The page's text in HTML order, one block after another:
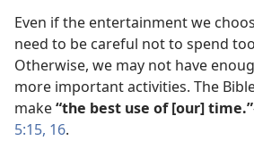
Even if the entertainment we
need to be careful not to spend
Otherwise, we may not have
more important activities. The
make“the best use of [our] time.”
5:15, 16.